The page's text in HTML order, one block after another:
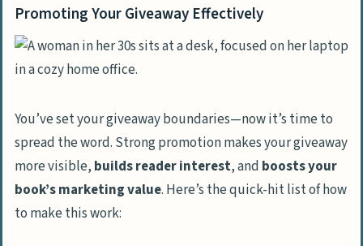
Promoting Your Giveaway Effectively
You’ve set your giveaway boundaries—now it’s time to
spread the word. Strong promotion makes your giveaway
more visible, builds reader interest, and boosts your
book’s marketing value. Here’s the quick-hit list of how
to make this work: